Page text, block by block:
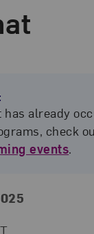
has already
check
events.
and